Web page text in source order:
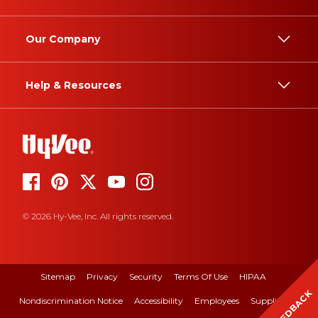
Our Company
Help & Resources
© 2026 Hy-Vee, Inc. All rights reserved.
Sitemap Privacy Security Terms Of Use HIPAA
Nondiscrimination Notice Accessibility Employees Suppliers